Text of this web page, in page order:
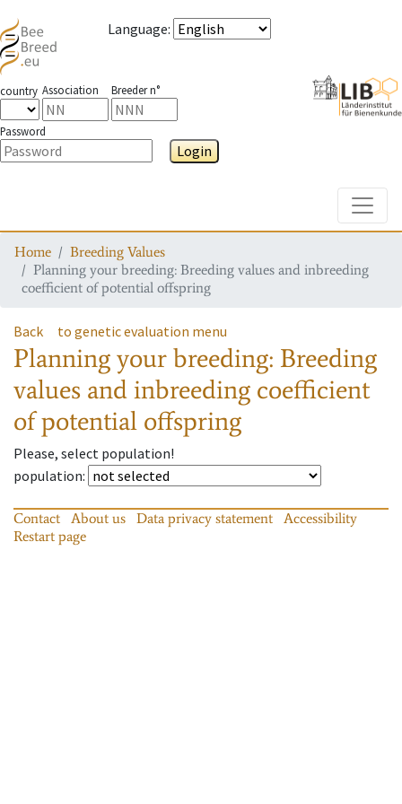
Language:
country Association Breeder n°
Password
Login
Home
Breeding Values
Planning your breeding: Breeding values and inbreeding
coefficient of potential offspring
Back to genetic evaluation menu
Planning your breeding: Breeding
values and inbreeding coefficient
of potential offspring
Please, select population!
population:
Contact About us Data privacy statement
Accessibility
Restart page